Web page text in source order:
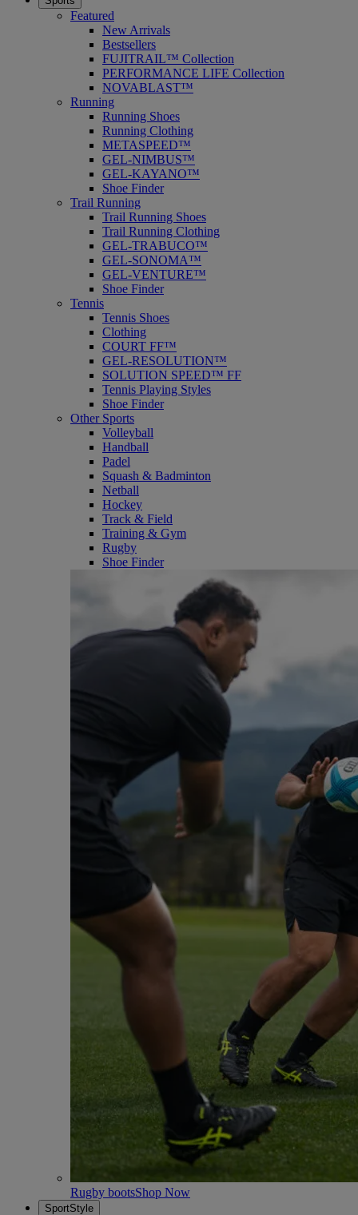
Featured
New Arrivals
Bestsellers
FUJITRAIL™ Collection
PERFORMANCE LIFE Collection
NOVABLAST™
Running
Running Shoes
Running Clothing
METASPEED™
GEL-NIMBUS™
GEL-KAYANO™
Shoe Finder
Trail Running
Trail Running Shoes
Trail Running Clothing
GEL-TRABUCO™
GEL-SONOMA™
GEL-VENTURE™
Shoe Finder
Tennis
Tennis Shoes
Clothing
COURT FF™
GEL-RESOLUTION™
SOLUTION SPEED™ FF
Tennis Playing Styles
Shoe Finder
Other Sports
Volleyball
Handball
Padel
Squash & Badminton
Netball
Hockey
Track & Field
Training & Gym
Rugby
Shoe Finder
Rugby bootsShop Now
SportStyle